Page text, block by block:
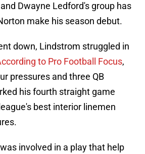
Dwayne Ledford's group has
make his season debut.
down, Lindstrom struggled in
to Pro Football Focus,
pressures and three QB
his fourth straight game
best interior linemen
involved in a play that help